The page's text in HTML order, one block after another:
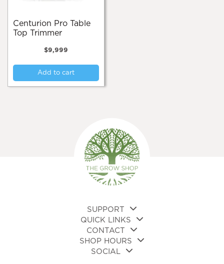
Centurion Pro Table
Top Trimmer
$9,999
Add to cart
SUPPORT
QUICK LINKS
CONTACT
SHOP HOURS
SOCIAL